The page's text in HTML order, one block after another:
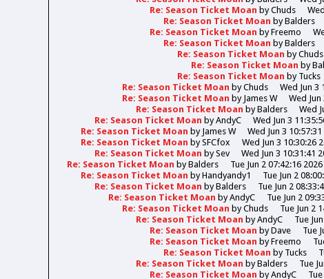
Re: Season Ticket Moan byChuds
Re: Season Ticket Moan byBalders
Re: Season Ticket Moan byFreemo
Re: Season Ticket Moan byBalders
Re: Season Ticket Moan byChuds
Re: Season Ticket Moan by
Re: Season Ticket Moan by Tucks
Re: Season Ticket Moan byChuds Wed Jun 3
Re: Season Ticket Moan by James W
Wed Jun
Re: Season Ticket Moan byBalders
Wed
Re: Season Ticket Moan byAndyC
Wed Jun 3
Re: Season Ticket Moan by James W Wed Jun 3
Re: Season Ticket Moan bySFCfox Wed Jun 3 10:30:26
Re: Season Ticket Moan bySev Wed Jun 3 10:31:41
Re: Season Ticket Moan byBalders Tue Jun 2 07:42:16 2026
Re: Season Ticket Moan byHandyandy1
Tue Jun 2
Re: Season Ticket Moan byBalders
Tue Jun 2
Re: Season Ticket Moan byAndyC Tue Jun 2
Re: Season Ticket Moan byChuds Tue Jun 2
Re: Season Ticket Moan byAndyC
Tue
Re: Season Ticket Moan byDave
Tue
Re: Season Ticket Moan byFreemo
Re: Season Ticket Moan by Tucks
Re: Season Ticket Moan byBalders
Tue
Re: Season Ticket Moan byAndyC